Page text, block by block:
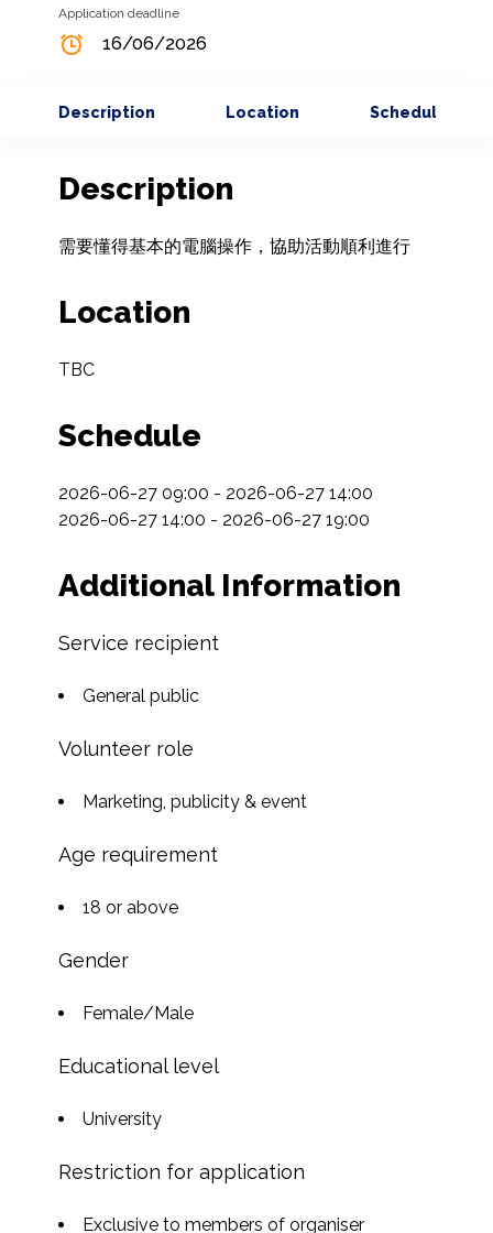
Application deadline
16/06/2026
Description Location Schedule
Description
需要懂得基本的電腦操作，協助活動順利進行
Location
TBC
Schedule
2026-06-27 09:00 - 2026-06-27 14:00
2026-06-27 14:00 - 2026-06-27 19:00
Additional Information
Service recipient
General public
Volunteer role
Marketing, publicity & event
Age requirement
18 or above
Gender
Female/Male
Educational level
University
Restriction for application
Exclusive to members of organiser